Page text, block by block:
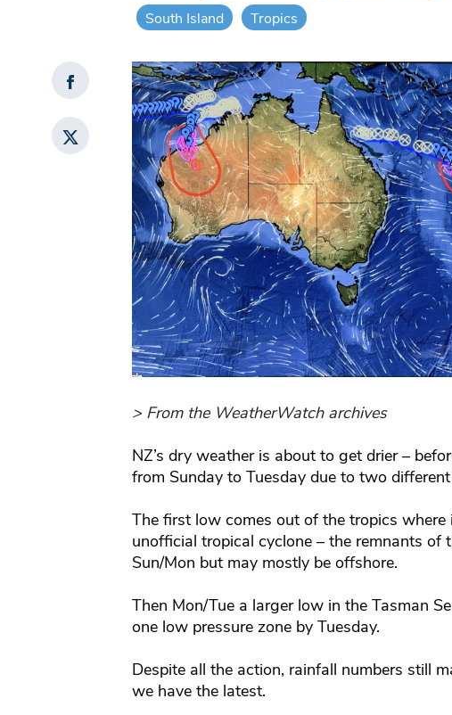
South Island
Tropics
> From the WeatherWatch archives
NZ’s dry weather is about to get drier –
from Sunday to Tuesday due to two
The first low comes out of the tropics
unofficial tropical cyclone – the remnants of
Sun/Mon but may mostly be offshore.
Then Mon/Tue a larger low in the Tasman
one low pressure zone by Tuesday.
Despite all the action, rainfall numbers still
we have the latest.